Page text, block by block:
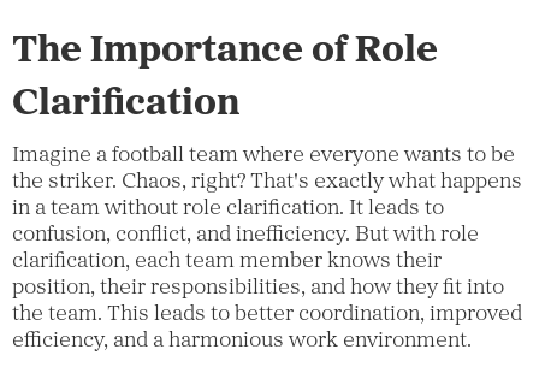
The Importance of Role
Clarification
Imagine a football team where everyone wants to be
the striker. Chaos, right? That's exactly what happens
in a team without role clarification. It leads to
confusion, conflict, and inefficiency. But with role
clarification, each team member knows their
position, their responsibilities, and how they fit into
the team. This leads to better coordination, improved
efficiency, and a harmonious work environment.